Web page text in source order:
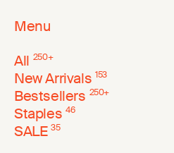
Menu
All 250+
New Arrivals 153
Bestsellers 250+
Staples 46
SALE 35